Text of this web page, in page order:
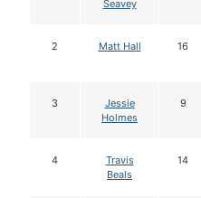
Seavey
2 Matt Hall 16
3
Jessie
Holmes
9
4
Travis
Beals
14